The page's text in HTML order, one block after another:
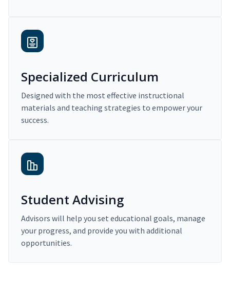
Specialized Curriculum
Designed with the most effective instructional
materials and teaching strategies to empower your
success.
Student Advising
Advisors will help you set educational goals, manage
your progress, and provide you with additional
opportunities.